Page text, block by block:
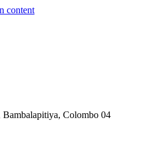
content
Bambalapitiya, Colombo 04